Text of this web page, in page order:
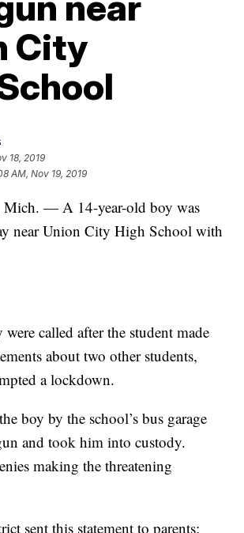
City
18, 2019
AM, Nov 19, 2019
— A 14-year-old boy was
near Union City High School with
were called after the student made
about two other students,
a lockdown.
boy by the school’s bus garage
and took him into custody.
making the threatening
sent this statement to parents: